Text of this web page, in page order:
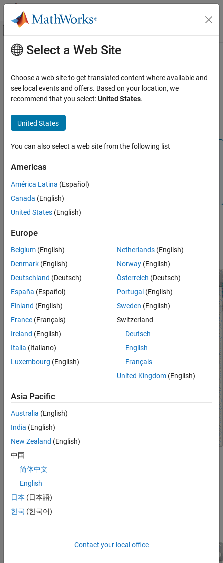
Skip to content
Off-Canvas Navigation Menu Toggle
Documentation Home
Image Acquisition Toolbox
Device Connection
on macOS
See Also
Main Content
Configure Gigabit Ethernet Network
Adapter onmacOS
The following Ethernet adapter configuration settings are a best
acquiring images from a GigE Vision
Note
sure you have the recommended hardware setup
described inGigE Vision Image Acquisition Quick Start
Guide
install any that may have come with your device.
Configure your Ethernet connection as shown.
connections, one to an internal network, and one for GigE Vision.
The GigE Vision connection is set to use DHCP.
Select a Web Site
Choose a web site to get translated content where available and
see local events and offers. Based on your location, we
recommend that you select:United States.
United States
You can also select a web site from the following list
Americas
América Latina (Español)
Canada (English)
United States (English)
Europe
Belgium (English)
Denmark (English)
Deutschland (Deutsch)
España (Español)
Finland (English)
France (Français)
Ireland (English)
Italia (Italiano)
Luxembourg (English)
Netherlands(English)
Norway(English)
Österreich (Deutsch)
Portugal (English)
Sweden (English)
Switzerland
Deutsch
English
Français
United Kingdom(English)
Asia Pacific
Australia (English)
India (English)
New Zealand (English)
中国
简体中文
English
日本 (日本語)
한국 (한국어)
Contact your local office